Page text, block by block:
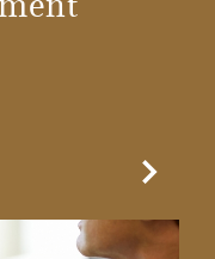
Next